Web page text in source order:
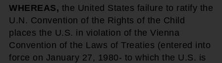
WHEREAS, the United States failure to ratify the
U.N. Convention of the Rights of the Child
places the U.S. in violation of the Vienna
Convention of the Laws of Treaties (entered into
force on January 27, 1980- to which the U.S. is